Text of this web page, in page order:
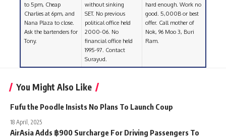
to 5pm, Cheap
Charlies at 6pm, and
Nana Plaza to close.
Ask the bartenders for
Tony.
without sinking
SET. No previous
political office held
2000-06. No
financial office held
1995-97. Contact
Surayud.
hard enough. Work no
good. 5,000B or best
offer. Call mother of
Nok, 96 Moo 3, Buri
Ram.
You Might Also Like
Fufu the Poodle Insists No Plans To Launch Coup
18 April, 2025
AirAsia Adds ฿900 Surcharge For Driving Passengers To